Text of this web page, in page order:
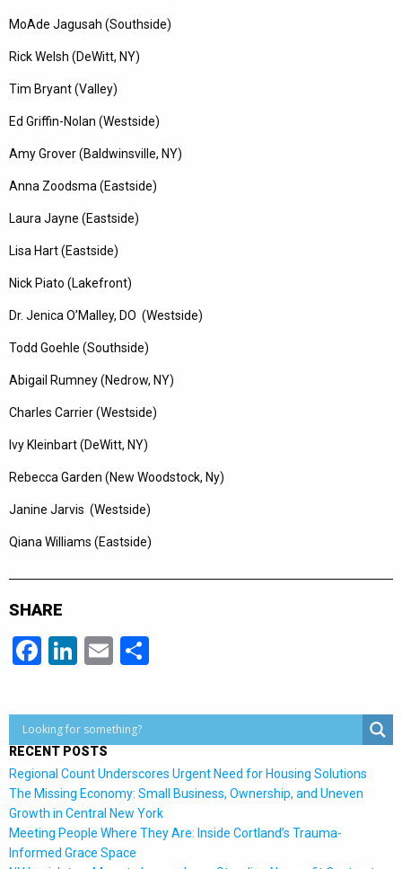
MoAde Jagusah (Southside)
Rick Welsh (DeWitt, NY)
Tim Bryant (Valley)
Ed Griffin-Nolan (Westside)
Amy Grover (Baldwinsville, NY)
Anna Zoodsma (Eastside)
Laura Jayne (Eastside)
Lisa Hart (Eastside)
Nick Piato (Lakefront)
Dr. Jenica O’Malley, DO (Westside)
Todd Goehle (Southside)
Abigail Rumney (Nedrow, NY)
Charles Carrier (Westside)
Ivy Kleinbart (DeWitt, NY)
Rebecca Garden (New Woodstock, Ny)
Janine Jarvis (Westside)
Qiana Williams (Eastside)
SHARE
Facebook
LinkedIn
Email
RECENT POSTS
Regional Count Underscores Urgent Need for Housing Solutions
The Missing Economy: Small Business, Ownership, and Uneven
Growth in Central New York
Meeting People Where They Are: Inside Cortland’s Trauma-
Informed Grace Space